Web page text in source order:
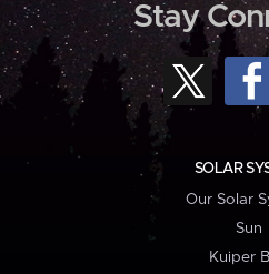
Stay
SOLAR
Our Solar
Sun
Kuiper